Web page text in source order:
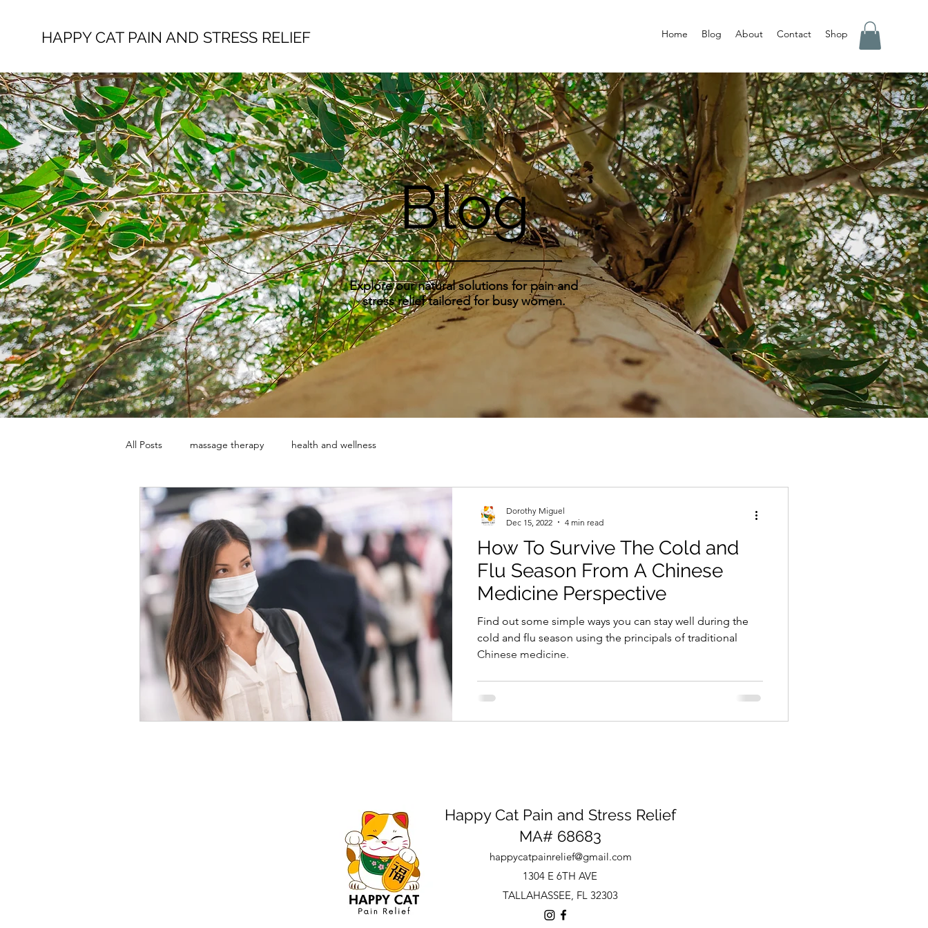
HAPPY CAT PAIN AND STRESS RELIEF Home Blog About Contact Shop
Blog
Explore our natural solutions for pain and
stress relief tailored for busy women.
All Posts massage therapy health and wellness
How To Survive The Cold and
Flu Season From A Chinese
Medicine Perspective
Find out some simple ways you can stay well during the
cold and flu season using the principals of traditional
Chinese medicine.
Dorothy Miguel
Dec 15, 2022
4 min read
Happy Cat Pain and Stress Relief
MA# 68683
happycatpainrelief@gmail.com
1304 E 6TH AVE
TALLAHASSEE, FL 32303